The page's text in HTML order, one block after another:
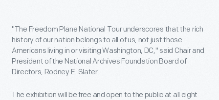
"The Freedom Plane National Tour underscores that the rich
history of our nation belongs to all of us, not just those
Americans living in or visiting Washington, DC," said Chair and
President of the National Archives Foundation Board of
Directors, Rodney E. Slater.
The exhibition will be free and open to the public at all eight